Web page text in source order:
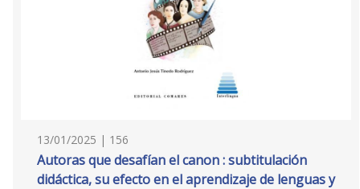
13/01/2025 | 156
Autoras que desafían el canon : subtitulación
didáctica, su efecto en el aprendizaje de lenguas y